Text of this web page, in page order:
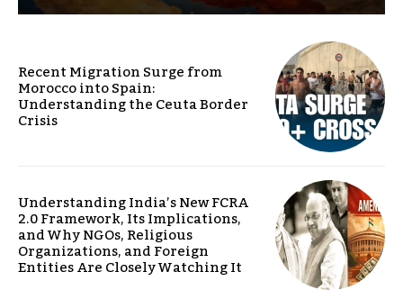
Recent Migration Surge from
Morocco into Spain:
Understanding the Ceuta Border
Crisis
Understanding India’s New FCRA
2.0 Framework, Its Implications,
and Why NGOs, Religious
Organizations, and Foreign
Entities Are Closely Watching It